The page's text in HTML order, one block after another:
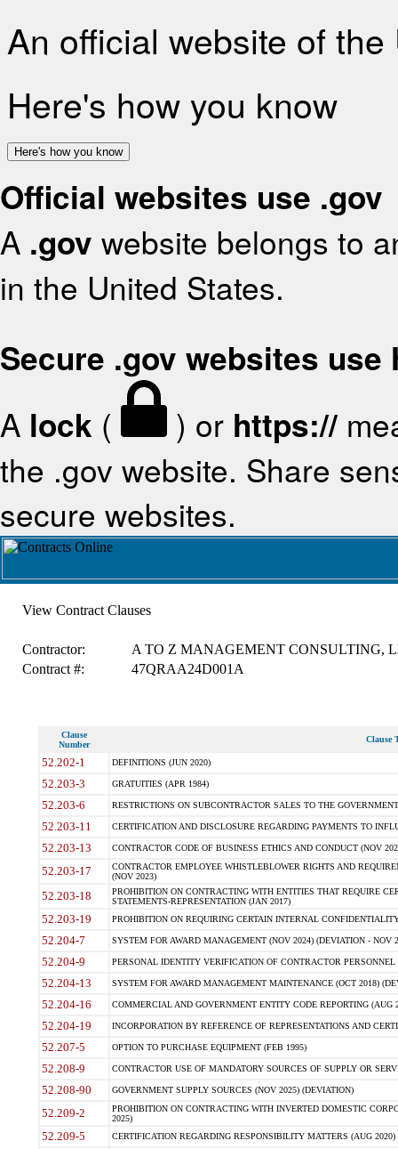
An official website of
Here's how you know
Here's how you know
Official websites use .gov
A .gov website belongs to
in the United States.
Secure .gov websites use
A lock ( ) or https://
the .gov website. Share
secure websites.
View Contract Clauses
Contractor:
A TO Z MANAGEMENT CONSULTING,
Contract #:
47QRAA24D001A
Clause
Number
Clause
52.202-1 DEFINITIONS (JUN 2020)
52.203-3 GRATUITIES (APR 1984)
52.203-6 RESTRICTIONS ON SUBCONTRACTOR SALES TO THE
52.203-11 CERTIFICATION AND DISCLOSURE REGARDING PAYMENTS TO
52.203-13 CONTRACTOR CODE OF BUSINESS ETHICS AND CONDUCT (NOV
52.203-17
CONTRACTOR EMPLOYEE WHISTLEBLOWER RIGHTS AND
(NOV 2023)
52.203-18
PROHIBITION ON CONTRACTING WITH ENTITIES THAT REQUIRE
STATEMENTS-REPRESENTATION (JAN 2017)
52.203-19 PROHIBITION ON REQUIRING CERTAIN INTERNAL
52.204-7 SYSTEM FOR AWARD MANAGEMENT (NOV 2024) (DEVIATION - NOV
52.204-9 PERSONAL IDENTITY VERIFICATION OF CONTRACTOR PERSONNEL
52.204-13 SYSTEM FOR AWARD MANAGEMENT MAINTENANCE (OCT 2018)
52.204-16 COMMERCIAL AND GOVERNMENT ENTITY CODE REPORTING (AUG
52.204-19 INCORPORATION BY REFERENCE OF REPRESENTATIONS AND
52.207-5 OPTION TO PURCHASE EQUIPMENT (FEB 1995)
52.208-9 CONTRACTOR USE OF MANDATORY SOURCES OF SUPPLY OR
52.208-90 GOVERNMENT SUPPLY SOURCES (NOV 2025) (DEVIATION)
52.209-2
PROHIBITION ON CONTRACTING WITH INVERTED DOMESTIC
2025)
52.209-5 CERTIFICATION REGARDING RESPONSIBILITY MATTERS (AUG